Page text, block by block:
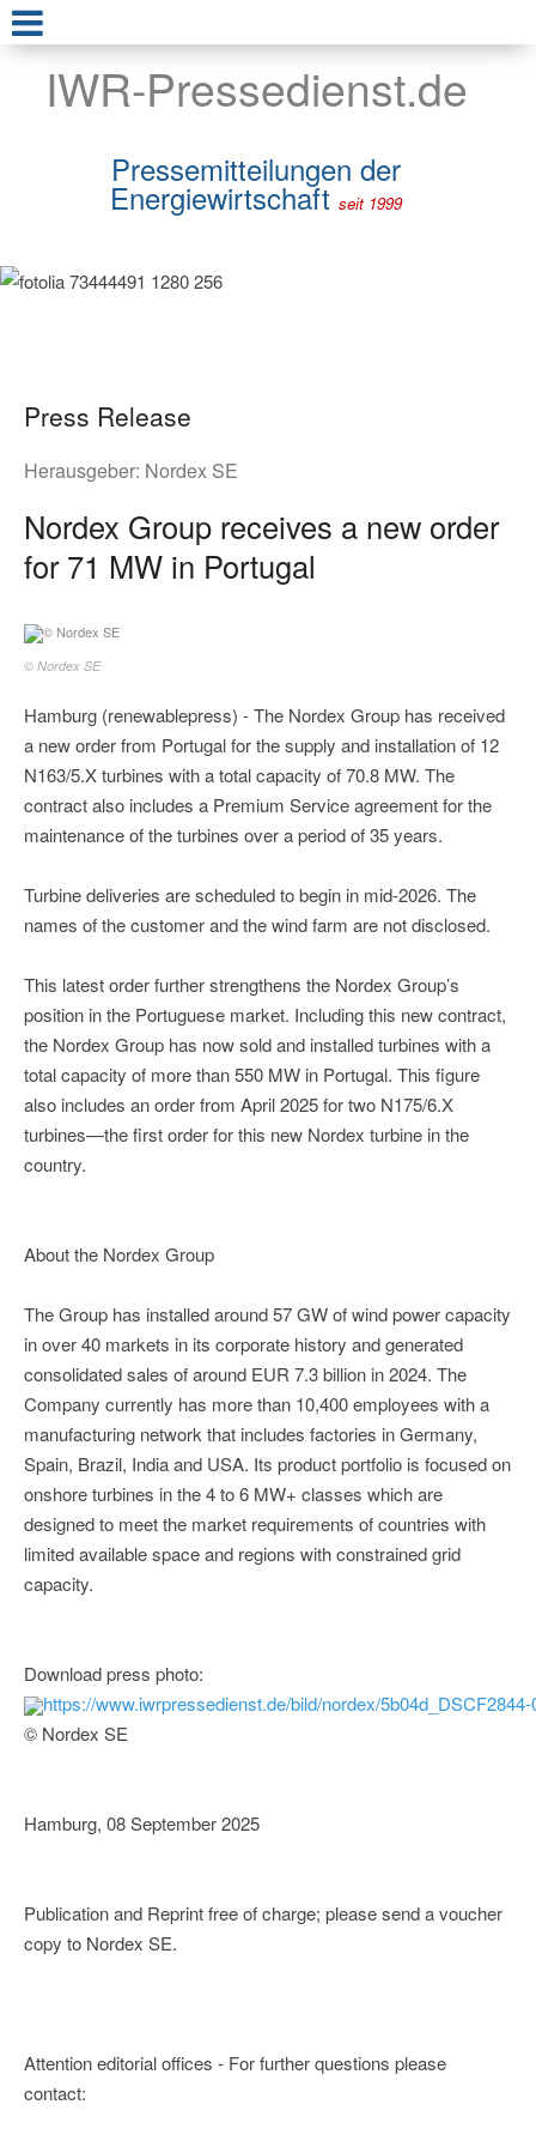
IWR-Pressedienst.de
Pressemitteilungen der
Energiewirtschaft seit 1999
Press Release
Herausgeber: Nordex SE
Nordex Group receives a new order
for 71 MW in Portugal
© Nordex SE
Hamburg (renewablepress) - The Nordex Group has received
a new order from Portugal for the supply and installation of 12
N163/5.X turbines with a total capacity of 70.8 MW. The
contract also includes a Premium Service agreement for the
maintenance of the turbines over a period of 35 years.
Turbine deliveries are scheduled to begin in mid-2026. The
names of the customer and the wind farm are not disclosed.
This latest order further strengthens the Nordex Group’s
position in the Portuguese market. Including this new contract,
the Nordex Group has now sold and installed turbines with a
total capacity of more than 550 MW in Portugal. This figure
also includes an order from April 2025 for two N175/6.X
turbines—the first order for this new Nordex turbine in the
country.
About the Nordex Group
The Group has installed around 57 GW of wind power capacity
in over 40 markets in its corporate history and generated
consolidated sales of around EUR 7.3 billion in 2024. The
Company currently has more than 10,400 employees with a
manufacturing network that includes factories in Germany,
Spain, Brazil, India and USA. Its product portfolio is focused on
onshore turbines in the 4 to 6 MW+ classes which are
designed to meet the market requirements of countries with
limited available space and regions with constrained grid
capacity.
Download press photo:
https://www.iwrpressedienst.de/bild/nordex/5b04d_DSCF2844-
© Nordex SE
Hamburg, 08 September 2025
Publication and Reprint free of charge; please send a voucher
copy to Nordex SE.
Attention editorial offices - For further questions please
contact: